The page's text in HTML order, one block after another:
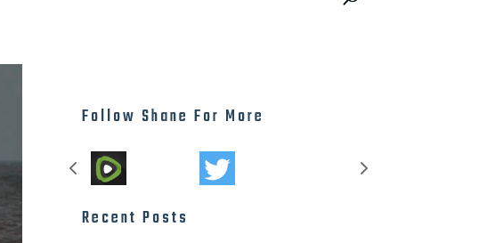
Follow Shane For More
Recent Posts